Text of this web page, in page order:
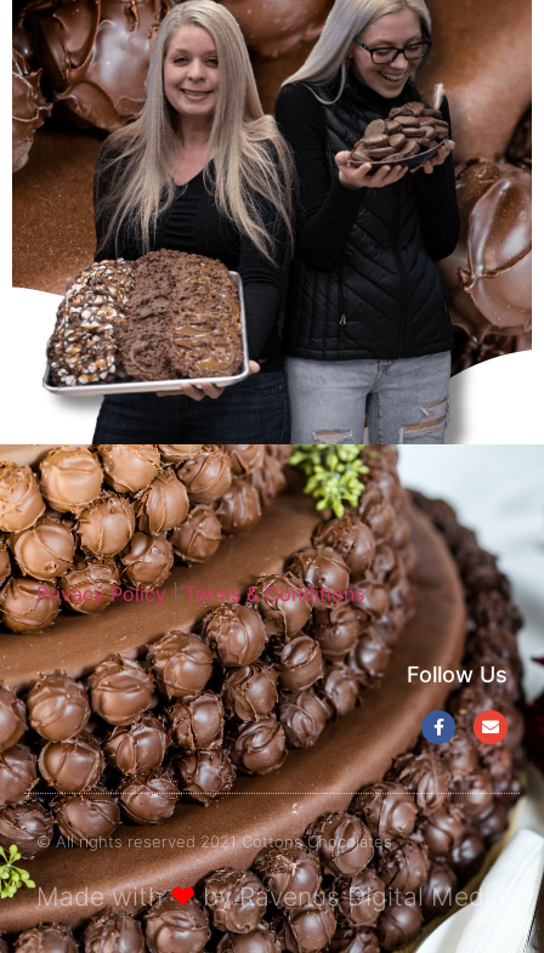
Privacy Policy|Terms & Conditions
Follow Us
© All rights reserved 2021 Cottons Chocolates
Made with❤by Ravenus Digital Media